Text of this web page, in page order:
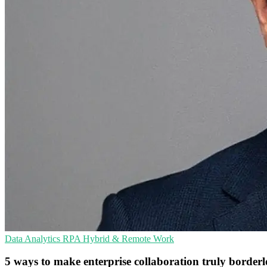
Data Analytics RPA Hybrid & Remote Work
5 ways to make enterprise collaboration truly